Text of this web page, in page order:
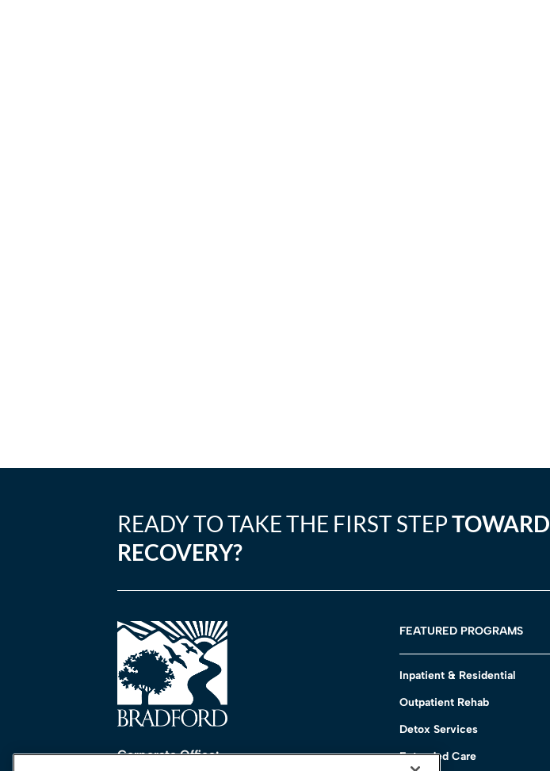
READY TO TAKE THE FIRST STEPTOWARD
RECOVERY?
Corporate Office:
FEATURED PROGRAMS
Inpatient & Residential
Outpatient Rehab
Detox Services
Extended Care